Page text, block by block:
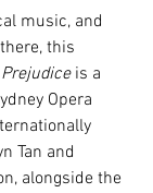
music, and
this
is a
Opera
Tan and
alongside the